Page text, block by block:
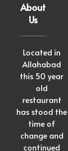
About
Us
Located in
Allahabad
this 50 year
old
restaurant
has stood the
time of
change and
continued